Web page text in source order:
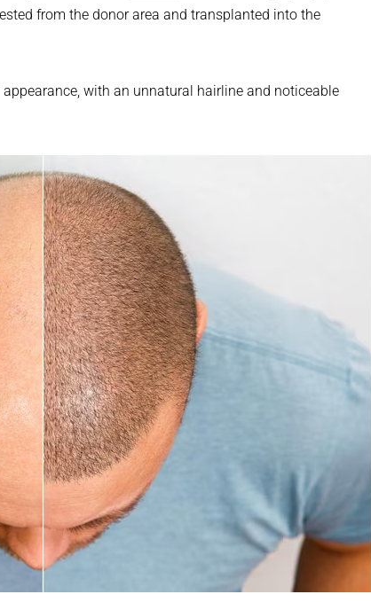
from the donor area and transplanted into the
with an unnatural hairline and noticeable